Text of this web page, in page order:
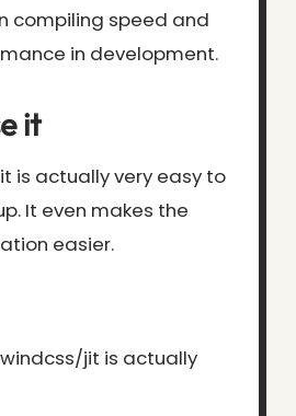
compiling speed and
in development.
it
is actually very easy to
It even makes the
easier.
jit is actually